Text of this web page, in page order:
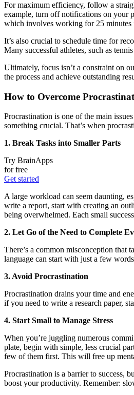
For maximum efficiency, follow a
example, turn off notifications on your
which involves working for 25 minutes
It’s also crucial to schedule time for
Many successful athletes, such as
Ultimately, focus isn’t a constraint on
the process and achieve outstanding
How to Overcome
Procrastination is one of the main
something crucial. That’s when
1. Break Tasks into Smaller Parts
Try BrainApps
for free
Get started
A large workload can seem daunting,
write a report, start with creating an
being overwhelmed. Each small
2. Let Go of the Need to Complete
There’s a common misconception that
language can start with just a few
3. Avoid Procrastination
Procrastination drains your time and
if you need to write a research paper,
4. Start Small to Manage Stress
When you’re juggling numerous
plate, begin with simple, less crucial
few of them first. This will free up
Procrastination is a barrier to success,
boost your productivity. Remember: